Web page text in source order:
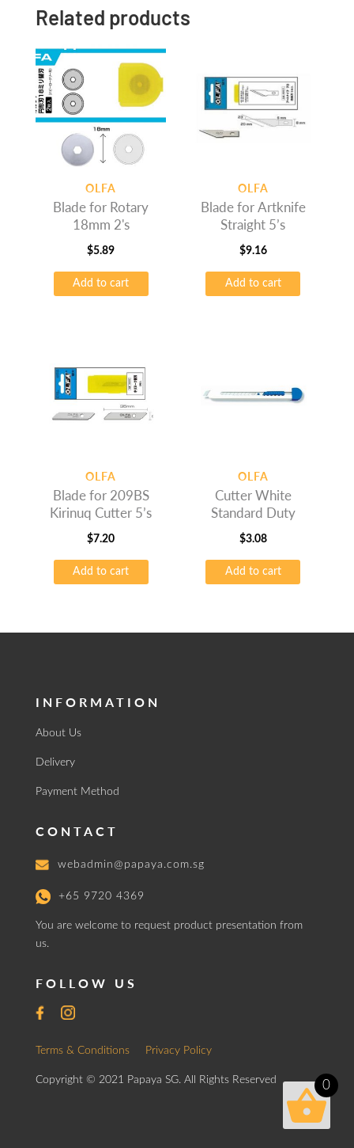
Related products
OLFA
Blade for Rotary
18mm 2's
$5.89
Add to cart
OLFA
Blade for Artknife
Straight 5’s
$9.16
Add to cart
OLFA
Blade for 209BS
Kirinuq Cutter 5’s
$7.20
Add to cart
OLFA
Cutter White
Standard Duty
$3.08
Add to cart
INFORMATION
About Us
Delivery
Payment Method
CONTACT
webadmin@papaya.com.sg
+65 9720 4369
You are welcome to request product presentation from
us.
FOLLOW US
Terms & Conditions Privacy Policy
Copyright © 2021 Papaya SG. All Rights Reserved 0